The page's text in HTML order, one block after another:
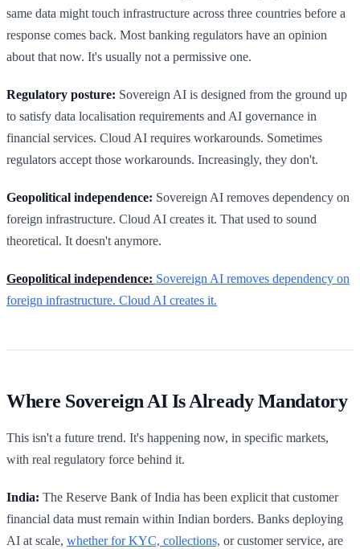
same data might touch infrastructure across three countries before a
response comes back. Most banking regulators have an opinion
about that now. It's usually not a permissive one.
Regulatory posture: Sovereign AI is designed from the ground up
to satisfy data localisation requirements and AI governance in
financial services. Cloud AI requires workarounds. Sometimes
regulators accept those workarounds. Increasingly, they don't.
Geopolitical independence: Sovereign AI removes dependency on
foreign infrastructure. Cloud AI creates it. That used to sound
theoretical. It doesn't anymore.
Geopolitical independence: Sovereign AI removes dependency on
foreign infrastructure. Cloud AI creates it.
Where Sovereign AI Is Already Mandatory
This isn't a future trend. It's happening now, in specific markets,
with real regulatory force behind it.
India: The Reserve Bank of India has been explicit that customer
financial data must remain within Indian borders. Banks deploying
AI at scale, whether for KYC, collections, or customer service, are